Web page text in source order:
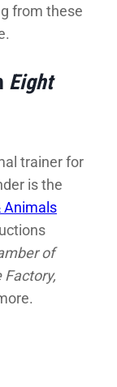
from these
Eight
trainer for
is the
Animals
of
Factory,